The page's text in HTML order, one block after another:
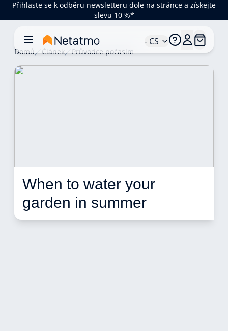
Přihlaste se k odběru newsletteru dole na stránce a získejte
slevu 10 %*
- CS
Domů Článek Průvodce počasím
When to water your
garden in summer